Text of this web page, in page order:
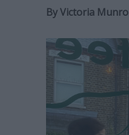
By Victoria Munro